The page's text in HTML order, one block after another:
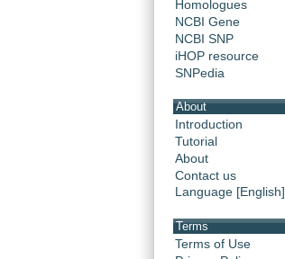
Homologues
NCBI Gene
NCBI SNP
iHOP resource
SNPedia
About
Introduction
Tutorial
About
Contact us
Language [English]
Terms
Terms of Use